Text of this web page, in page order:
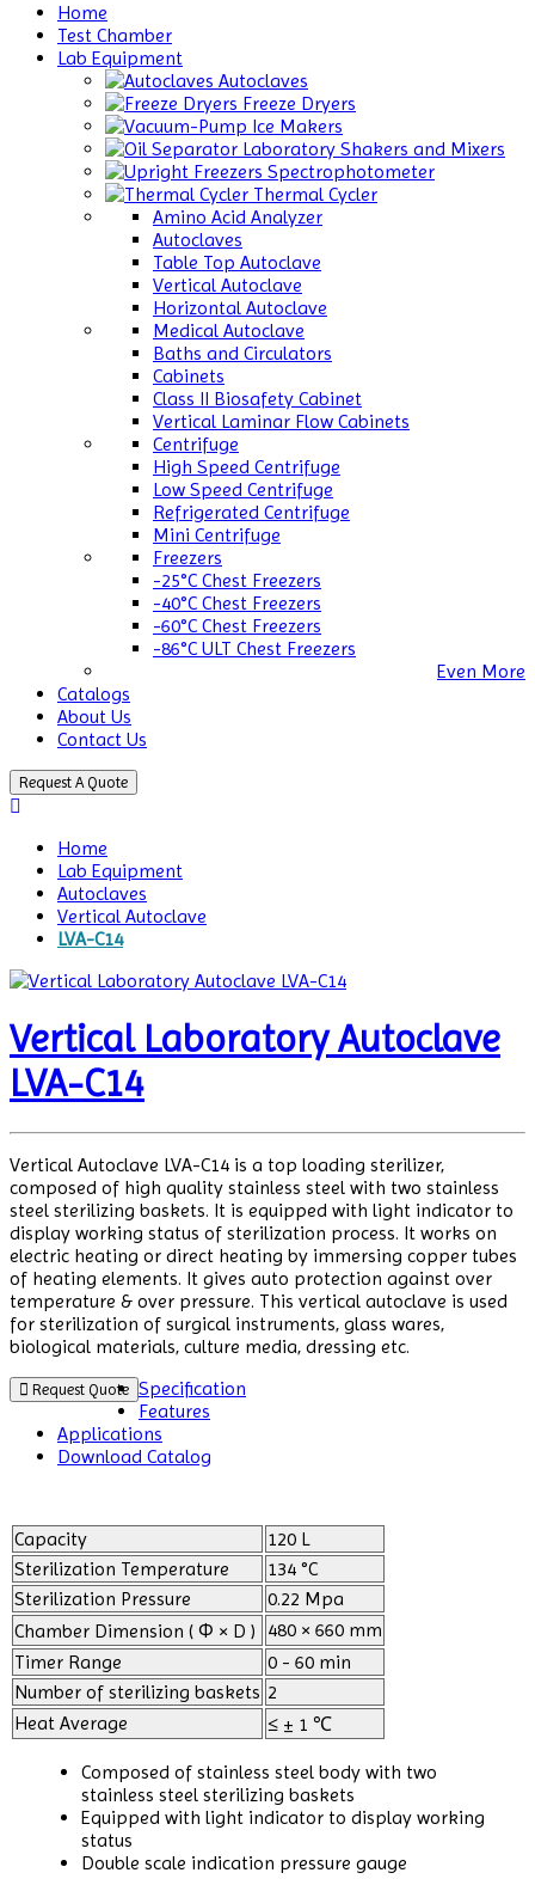
Home
Test Chamber
Lab Equipment
Autoclaves
Freeze Dryers
Ice Makers
Laboratory Shakers and Mixers
Spectrophotometer
Thermal Cycler
Amino Acid Analyzer
Autoclaves
Table Top Autoclave
Vertical Autoclave
Horizontal Autoclave
Medical Autoclave
Baths and Circulators
Cabinets
Class II Biosafety Cabinet
Vertical Laminar Flow Cabinets
Centrifuge
High Speed Centrifuge
Low Speed Centrifuge
Refrigerated Centrifuge
Mini Centrifuge
Freezers
-25°C Chest Freezers
-40°C Chest Freezers
-60°C Chest Freezers
-86°C ULT Chest Freezers
Even More
Catalogs
About Us
Contact Us
Request A Quote
Home
Lab Equipment
Autoclaves
Vertical Autoclave
LVA-C14
Vertical Laboratory Autoclave
LVA-C14
Vertical Autoclave LVA-C14 is a top loading sterilizer,
composed of high quality stainless steel with two stainless
steel sterilizing baskets. It is equipped with light indicator to
display working status of sterilization process. It works on
electric heating or direct heating by immersing copper tubes
of heating elements. It gives auto protection against over
temperature & over pressure. This vertical autoclave is used
for sterilization of surgical instruments, glass wares,
biological materials, culture media, dressing etc.
Request Quote Specification
Features
Applications
Download Catalog
Capacity
120 L
Sterilization Temperature
134 °C
Sterilization Pressure
0.22 Mpa
Chamber Dimension ( Φ × D )
480 × 660 mm
Timer Range
0 - 60 min
Number of sterilizing baskets 2
Heat Average
≤ ± 1 ℃
Composed of stainless steel body with two
stainless steel sterilizing baskets
Equipped with light indicator to display working
status
Double scale indication pressure gauge